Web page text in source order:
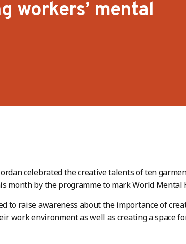
workers’ mental
celebrated the creative talents of ten
month by the programme to mark World Mental
to raise awareness about the importance of
work environment as well as creating a space